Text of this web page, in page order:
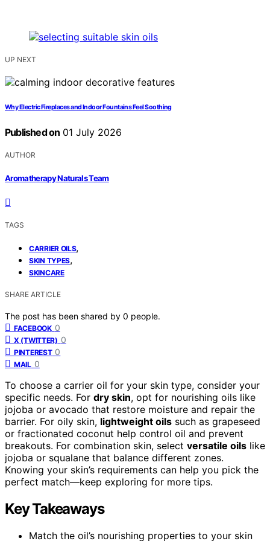
UP NEXT
Why Electric Fireplaces and Indoor Fountains Feel Soothing
Published on 01 July 2026
AUTHOR
Aromatherapy Naturals Team
TAGS
CARRIER OILS,
SKIN TYPES,
SKINCARE
SHARE ARTICLE
The post has been shared by 0 people.
FACEBOOK 0
X (TWITTER) 0
PINTEREST 0
MAIL 0
To choose a carrier oil for your skin type, consider your
specific needs. For dry skin, opt for nourishing oils like
jojoba or avocado that restore moisture and repair the
barrier. For oily skin, lightweight oils such as grapeseed
or fractionated coconut help control oil and prevent
breakouts. For combination skin, select versatile oils like
jojoba or squalane that balance different zones.
Knowing your skin’s requirements can help you pick the
perfect match—keep exploring for more tips.
Key Takeaways
Match the oil’s nourishing properties to your skin